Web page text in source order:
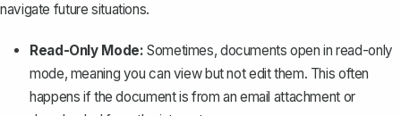
navigate future situations.
Read-Only Mode: Sometimes, documents open in read-only
mode, meaning you can view but not edit them. This often
happens if the document is from an email attachment or